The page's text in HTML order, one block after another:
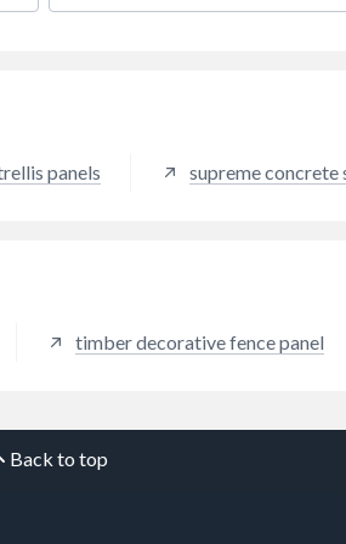
panels supreme
timber decorative fence panel
Back to top